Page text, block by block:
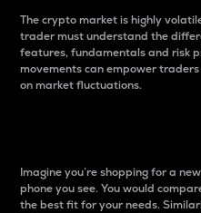
The crypto market is highly
trader must understand the
features, fundamentals and risk
movements can empower
on market fluctuations.
Imagine you’re shopping for a
phone you see. You would
the best fit for your needs.